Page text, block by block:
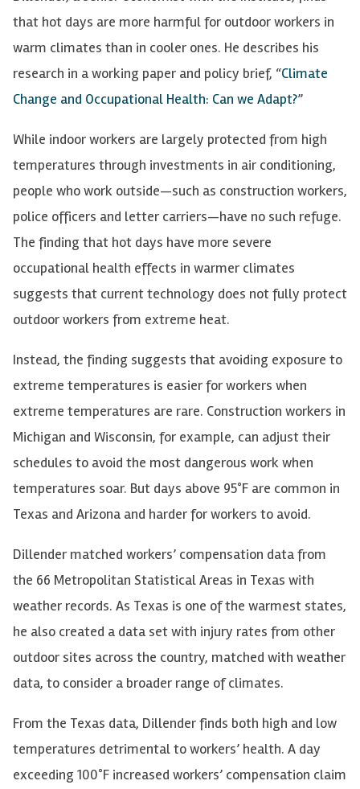
that hot days are more harmful for outdoor workers in
warm climates than in cooler ones. He describes his
research in a working paper and policy brief, “Climate
Change and Occupational Health: Can we Adapt?”
While indoor workers are largely protected from high
temperatures through investments in air conditioning,
people who work outside—such as construction workers,
police officers and letter carriers—have no such refuge.
The finding that hot days have more severe
occupational health effects in warmer climates
suggests that current technology does not fully protect
outdoor workers from extreme heat.
Instead, the finding suggests that avoiding exposure to
extreme temperatures is easier for workers when
extreme temperatures are rare. Construction workers in
Michigan and Wisconsin, for example, can adjust their
schedules to avoid the most dangerous work when
temperatures soar. But days above 95°F are common in
Texas and Arizona and harder for workers to avoid.
Dillender matched workers’ compensation data from
the 66 Metropolitan Statistical Areas in Texas with
weather records. As Texas is one of the warmest states,
he also created a data set with injury rates from other
outdoor sites across the country, matched with weather
data, to consider a broader range of climates.
From the Texas data, Dillender finds both high and low
temperatures detrimental to workers’ health. A day
exceeding 100°F increased workers’ compensation claim